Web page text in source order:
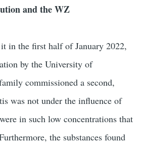
and the WZ
in the first half of January 2022,
by the University of
commissioned a second,
was not under the influence of
in such low concentrations that
the substances found